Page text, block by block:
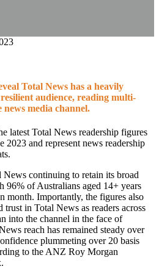
Total News has a heavily
audience, reading multi-
news media channel.
latest Total News readership figures
2023 and represent news readership
continuing to retain its broad
96% of Australians aged 14+ years
month. Importantly, the figures also
in Total News as readers across
into the channel in the face of
reach has remained steady over
plummeting over 20 basis
to the ANZ Roy Morgan